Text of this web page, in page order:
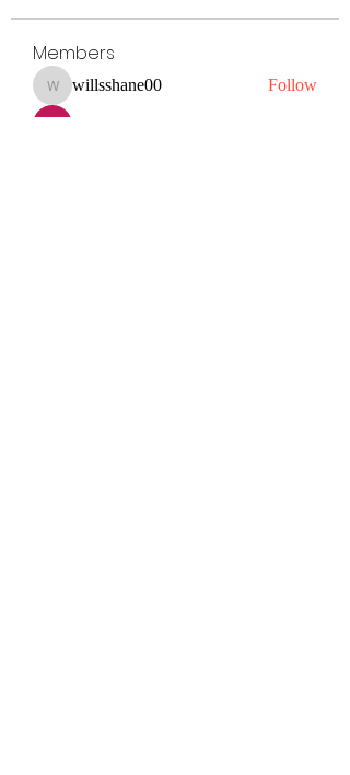
Members
willsshane00
willsshane00 Follow